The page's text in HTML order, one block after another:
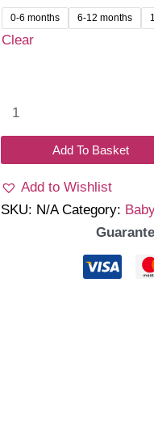
was:
₹1,399.00.
is:
0-6 months 6-12 months
Clear
quantity
Add To Basket
Add to Wishlist
SKU: N/A Category: